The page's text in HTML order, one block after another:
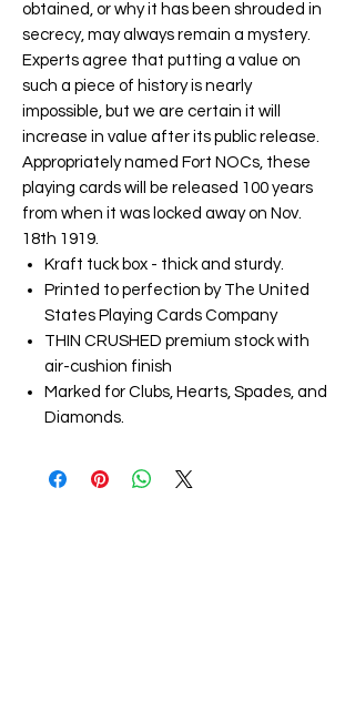
obtained, or why it has been shrouded in
secrecy, may always remain a mystery.
Experts agree that putting a value on
such a piece of history is nearly
impossible, but we are certain it will
increase in value after its public release.
Appropriately named Fort NOCs, these
playing cards will be released 100 years
from when it was locked away on Nov.
18th 1919.
Kraft tuck box - thick and sturdy.
Printed to perfection by The United
States Playing Cards Company
THIN CRUSHED premium stock with
air-cushion finish
Marked for Clubs, Hearts, Spades, and
Diamonds.